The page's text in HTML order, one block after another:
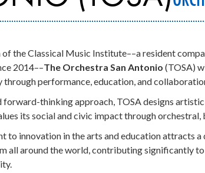
the Classical Music Institute––a resident
2014––The Orchestra San Antonio (TOSA)
performance, education, and
forward-thinking approach, TOSA designs
its social and civic impact through orchestral,
to innovation in the arts and education attracts
all around the world, contributing significantly